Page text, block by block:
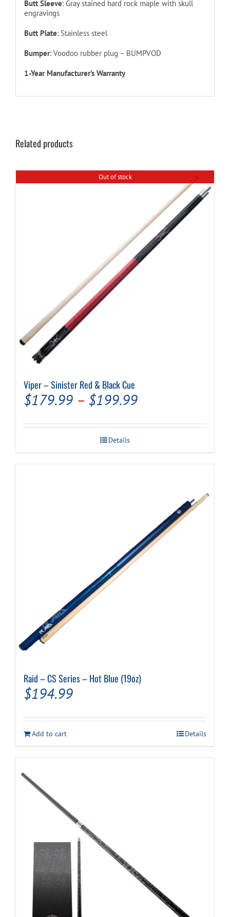
Butt Sleeve: Gray stained hard rock maple with skull
engravings
Butt Plate: Stainless steel
Bumper: Voodoo rubber plug – BUMPVOD
1-Year Manufacturer’s Warranty
Related products
Out of stock
Viper – Sinister Red & Black Cue
$179.99 – $199.99Price
through
Details
Raid – CS Series – Hot Blue (19oz)
$194.99
Add to cart Details